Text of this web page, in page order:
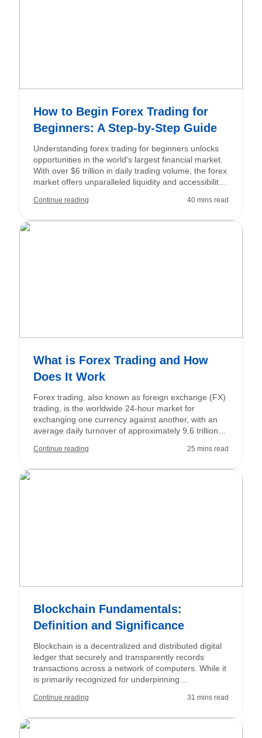
How to Begin Forex Trading for
Beginners: A Step-by-Step Guide
Understanding forex trading for beginners unlocks
opportunities in the world's largest financial market.
With over $6 trillion in daily trading volume, the forex
market offers unparalleled liquidity and accessibility,
currency pairs 24 hours a day, five days a week.
Continue reading 40 mins read
What is Forex Trading and How
Does It Work
Forex trading, also known as foreign exchange (FX)
trading, is the worldwide 24-hour market for
exchanging one currency against another, with an
average daily turnover of approximately 9.6 trillion
currency pairs such as EUR/USD and USD/JPY to
Continue reading 25 mins read
Blockchain Fundamentals:
Definition and Significance
Blockchain is a decentralized and distributed digital
ledger that securely and transparently records
transactions across a network of computers. While it
is primarily recognized for underpinning
blockchain technology also offers significant
Continue reading 31 mins read